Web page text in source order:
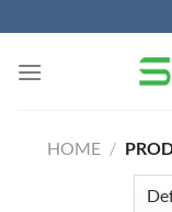
to
content
HOME /